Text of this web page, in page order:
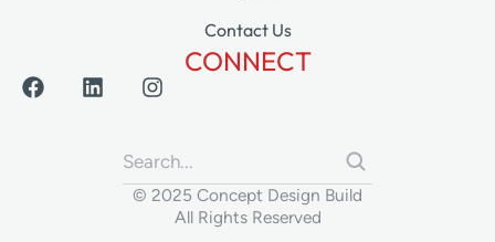
Contact Us
CONNECT
© 2025 Concept Design Build
All Rights Reserved